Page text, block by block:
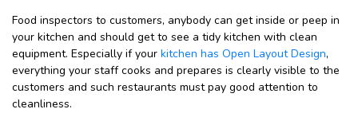
Food inspectors to customers, anybody can get inside or peep in
your kitchen and should get to see a tidy kitchen with clean
equipment. Especially if your kitchen has Open Layout Design,
everything your staff cooks and prepares is clearly visible to the
customers and such restaurants must pay good attention to
cleanliness.